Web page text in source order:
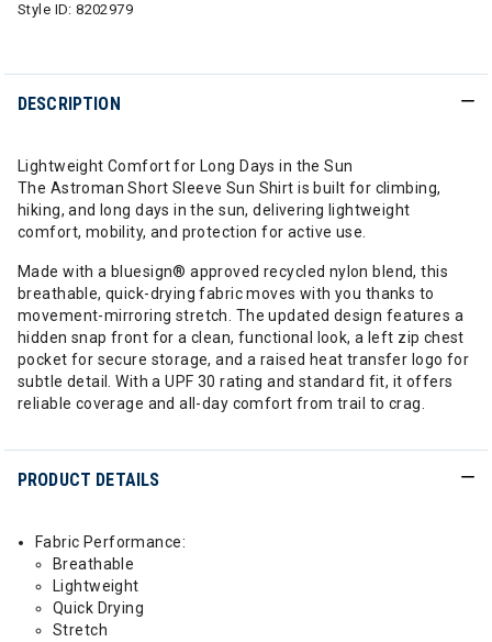
Style ID:8202979
DESCRIPTION
Lightweight Comfort for Long Days in the Sun
The Astroman Short Sleeve Sun Shirt is built for climbing,
hiking, and long days in the sun, delivering lightweight
comfort, mobility, and protection for active use.
Made with a bluesign® approved recycled nylon blend, this
breathable, quick-drying fabric moves with you thanks to
movement-mirroring stretch. The updated design features a
hidden snap front for a clean, functional look, a left zip chest
pocket for secure storage, and a raised heat transfer logo for
subtle detail. With a UPF 30 rating and standard fit, it offers
reliable coverage and all-day comfort from trail to crag.
PRODUCT DETAILS
Fabric Performance:
Breathable
Lightweight
Quick Drying
Stretch